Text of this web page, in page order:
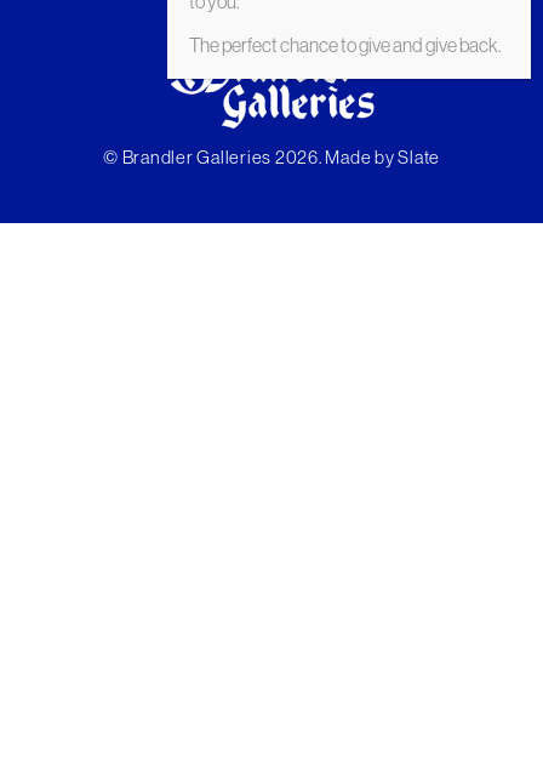
© Brandler Galleries 2026. Made bySlate
The perfect chance to give and give back.